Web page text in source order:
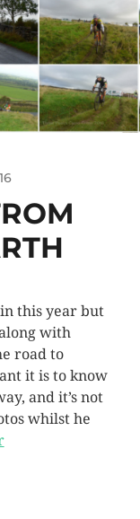
this year but
with
road to
it is to know
and it’s not
whilst he